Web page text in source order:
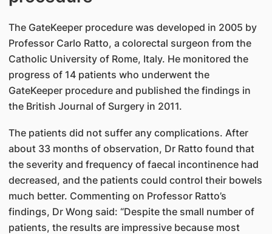
The GateKeeper procedure was developed in 2005 by
Professor Carlo Ratto, a colorectal surgeon from the
Catholic University of Rome, Italy. He monitored the
progress of 14 patients who underwent the
GateKeeper procedure and published the findings in
the British Journal of Surgery in 2011.
The patients did not suffer any complications. After
about 33 months of observation, Dr Ratto found that
the severity and frequency of faecal incontinence had
decreased, and the patients could control their bowels
much better. Commenting on Professor Ratto’s
findings, Dr Wong said: “Despite the small number of
patients, the results are impressive because most